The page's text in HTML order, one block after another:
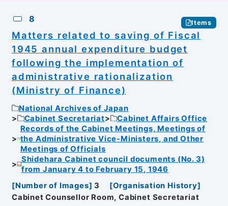
8 Items
Matters related to saving of Fiscal
1945 annual expenditure budget
following the implementation of
administrative rationalization
(Ministry of Finance)
National Archives of Japan
Cabinet Secretariat
Cabinet Affairs Office
Records of the Cabinet Meetings, Meetings of
the Administrative Vice-Ministers, and Other
Meetings of Officials
Shidehara Cabinet council documents (No. 3)
from January 4 to February 15, 1946
[Number of Images] 3 [Organisation History]
Cabinet Counsellor Room, Cabinet Secretariat